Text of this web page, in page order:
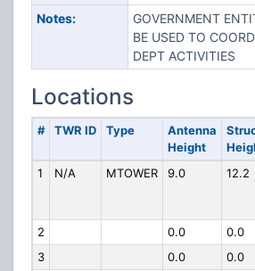
Notes:
GOVERNMENT
BE USED TO
DEPT ACTIVITIES
Locations
# TWR ID Type
Antenna
Height
1 N/A MTOWER 9.0 12.2
2
0.0 0.0
3
0.0 0.0